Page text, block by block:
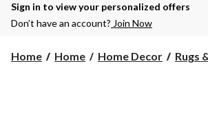
Sign in to view your personalized offers
Don’t have an account? Join Now
Home Home Home Decor Rugs